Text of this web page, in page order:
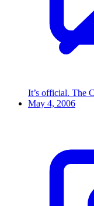
It’s official. The
May 4, 2006